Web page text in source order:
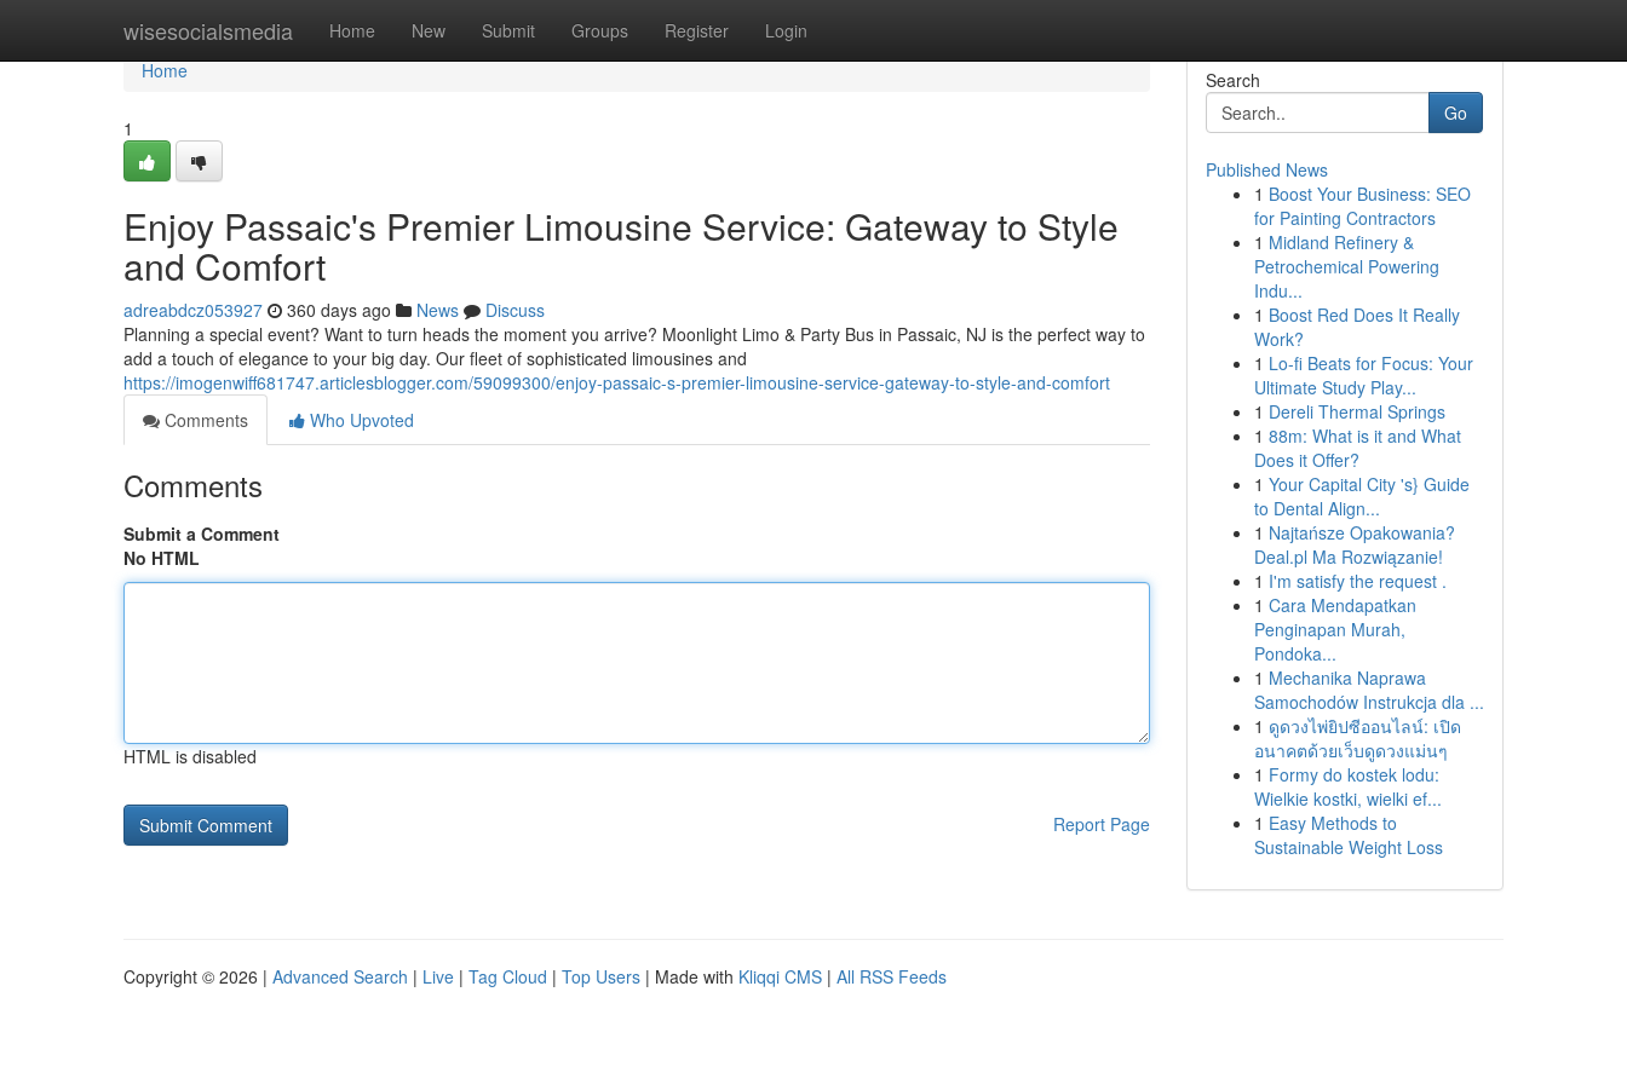
wisesocialsmedia Home New Submit Groups Register Login
Home
Home
1
Enjoy Passaic's Premier Limousine Service: Gateway to Style
and Comfort
adreabdcz053927 360 days ago News
Discuss
Planning a special event? Want to turn heads the moment you arrive? Moonlight Limo & Party Bus in Passaic, NJ is the perfect way to
add a touch of elegance to your big day. Our fleet of sophisticated limousines and
https://imogenwiff681747.articlesblogger.com/59099300/enjoy-passaic-s-premier-limousine-service-gateway-to-style-and-comfort
Comments
Who Upvoted
Comments
Submit a Comment
No HTML
HTML is disabled
Report Page
Search
Go
Published News
1 Boost Your Business: SEO
for Painting Contractors
1 Midland Refinery &
Petrochemical Powering
Indu...
1 Boost Red Does It Really
Work?
1 Lo-fi Beats for Focus: Your
Ultimate Study Play...
1 Dereli Thermal Springs
1 88m: What is it and What
Does it Offer?
1 Your Capital City 's} Guide
to Dental Align...
1 Najtańsze Opakowania?
Deal.pl Ma Rozwiązanie!
1 I'm satisfy the request .
1 Cara Mendapatkan
Penginapan Murah,
Pondoka...
1 Mechanika Naprawa
Samochodów Instrukcja dla ...
1 ดูดวงไพ่ยิปซีออนไลน์: เปิด
อนาคตด้วยเว็บดูดวงแม่นๆ
1 Formy do kostek lodu:
Wielkie kostki, wielki ef...
1 Easy Methods to
Sustainable Weight Loss
Copyright © 2026 | Advanced Search | Live | Tag Cloud | Top Users | Made with Kliqqi CMS | All RSS Feeds